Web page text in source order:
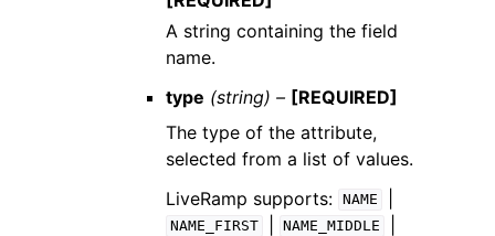
A string containing the field
name.
type (string) – [REQUIRED]
The type of the attribute,
selected from a list of values.
LiveRamp supports:
NAME
NAME_FIRST NAME_MIDDLE